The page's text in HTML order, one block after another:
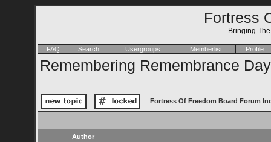
Fortress
Bringing
FAQ Search Usergroups Memberlist Profile
Remembering Remembrance
Fortress Of Freedom Board Forum
Author